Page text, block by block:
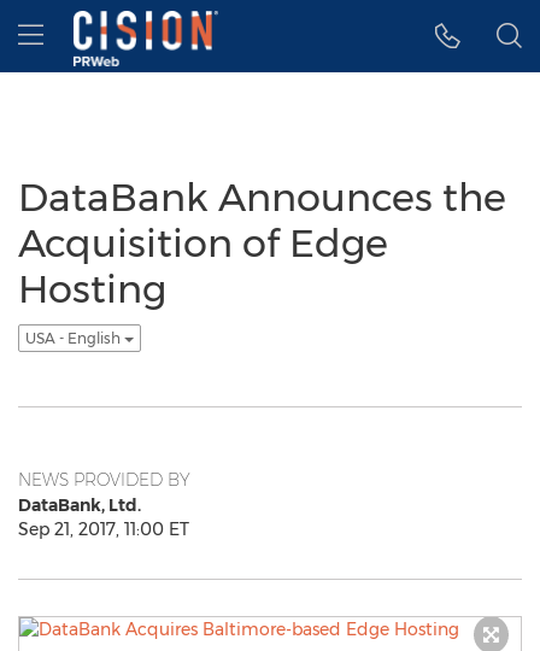
Accessibility Statement
Skip Navigation
Hamburger menu
DataBank Announces the
Acquisition of Edge
Hosting
USA - English
NEWS PROVIDED BY
DataBank, Ltd.
Sep 21, 2017, 11:00 ET